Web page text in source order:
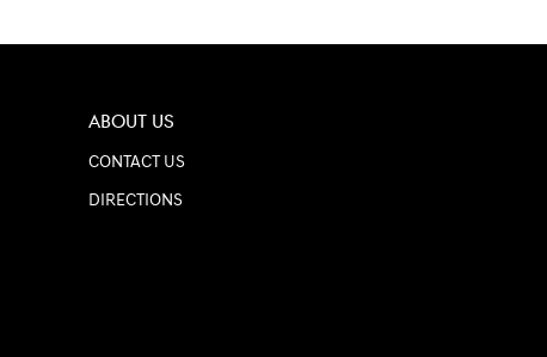
ABOUT US
CONTACT US
DIRECTIONS